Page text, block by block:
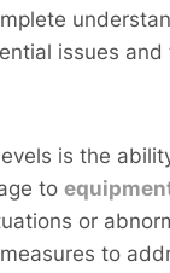
issues and
is the
to
or
to